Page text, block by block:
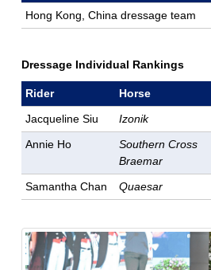
Hong Kong, China dressage team
Dressage Individual Rankings
Rider Horse
Jacqueline Siu
Izonik
Annie Ho
Southern Cross
Braemar
Samantha Chan Quaesar